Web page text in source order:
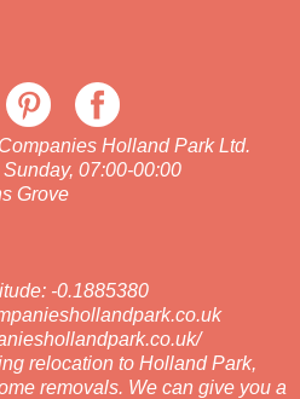
Holland Park Ltd.
07:00-00:00
Grove
-0.1885380
relocation to Holland Park,
removals. We can give you a